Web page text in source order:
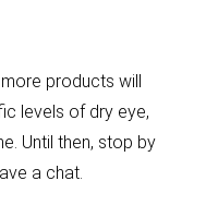
products will
levels of dry eye,
Until then, stop by
a chat.